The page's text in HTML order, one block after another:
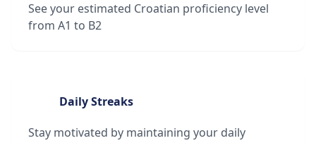
See your estimated Croatian proficiency level
from A1 to B2
Daily Streaks
Stay motivated by maintaining your daily